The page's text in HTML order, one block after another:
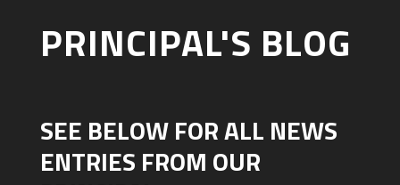
PRINCIPAL'S BLOG
SEE BELOW FOR ALL NEWS
ENTRIES FROM OUR